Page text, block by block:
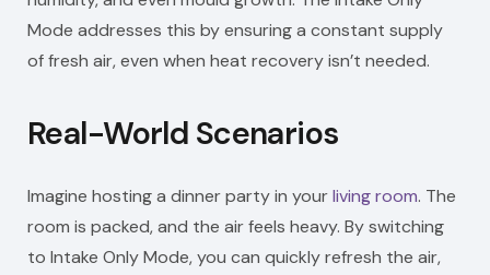
Mode addresses this by ensuring a constant supply
of fresh air, even when heat recovery isn’t needed.
Real-World Scenarios
Imagine hosting a dinner party in yourliving room. The
room is packed, and the air feels heavy. By switching
to Intake Only Mode, you can quickly refresh the air,